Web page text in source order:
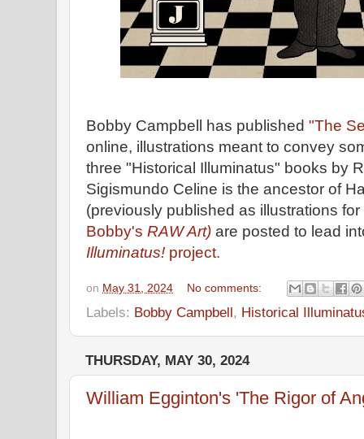
Bobby Campbell has published "The
online, illustrations meant to convey
three "Historical Illuminatus" books by
Sigismundo Celine is the ancestor of
(previously published as illustrations
Bobby's RAW Art) are posted to lead
Illuminatus! project.
on May 31, 2024 No comments:
Labels: Bobby Campbell, Historical
THURSDAY, MAY 30, 2024
William Egginton's 'The Rigor of